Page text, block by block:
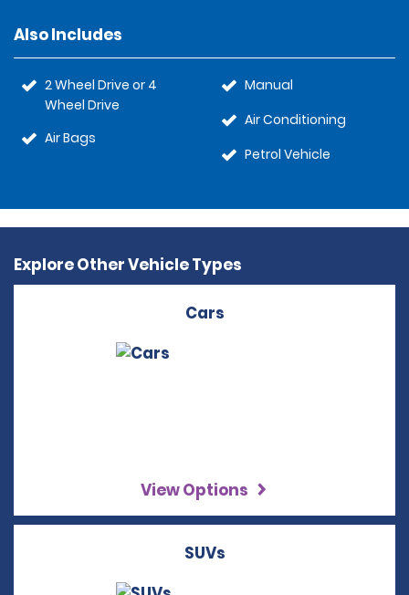
Also Includes
2 Wheel Drive or 4
Wheel Drive
Air Bags
Manual
Air Conditioning
Petrol Vehicle
Explore Other Vehicle Types
Cars
View Options
SUVs